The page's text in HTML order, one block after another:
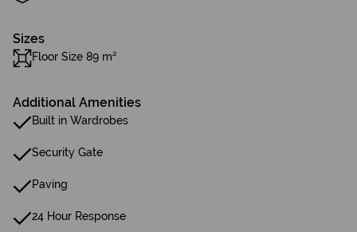
Sizes
Floor Size 89 m²
Additional Amenities
Built in Wardrobes
Security Gate
Paving
24 Hour Response